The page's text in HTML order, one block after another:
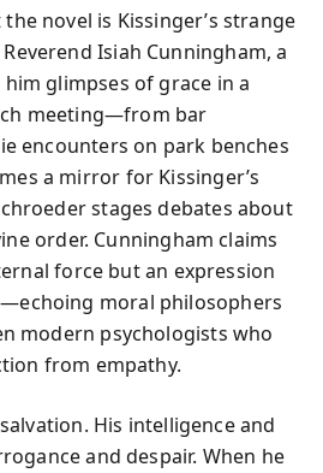
novel is Kissinger’s strange
Isiah Cunningham, a
glimpses of grace in a
meeting—from bar
encounters on park benches
a mirror for Kissinger’s
stages debates about
order. Cunningham claims
force but an expression
moral philosophers
modern psychologists who
from empathy.
His intelligence and
and despair. When he